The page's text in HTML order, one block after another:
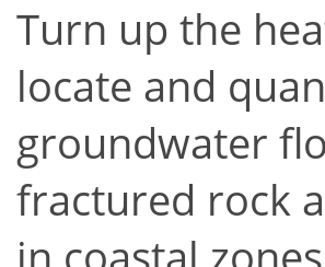
Turn up the
locate and
groundwater
fractured rock